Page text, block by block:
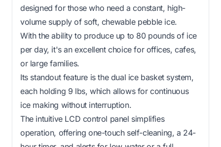
designed for those who need a constant, high-
volume supply of soft, chewable pebble ice.
With the ability to produce up to 80 pounds of ice
per day, it's an excellent choice for offices, cafes,
or large families.
Its standout feature is the dual ice basket system,
each holding 9 lbs, which allows for continuous
ice making without interruption.
The intuitive LCD control panel simplifies
operation, offering one-touch self-cleaning, a 24-